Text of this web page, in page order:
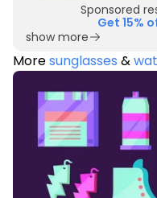
Sponsored
Get 15%
show more
Moresunglasses &